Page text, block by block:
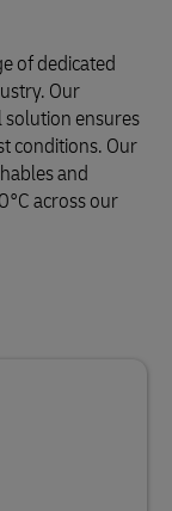
of dedicated
Our
ensures
conditions. Our
and
across our